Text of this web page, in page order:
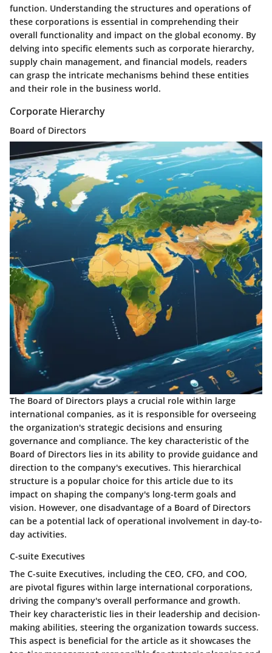
function. Understanding the structures and operations of
these corporations is essential in comprehending their
overall functionality and impact on the global economy. By
delving into specific elements such as corporate hierarchy,
supply chain management, and financial models, readers
can grasp the intricate mechanisms behind these entities
and their role in the business world.
Corporate Hierarchy
Board of Directors
The Board of Directors plays a crucial role within large
international companies, as it is responsible for overseeing
the organization's strategic decisions and ensuring
governance and compliance. The key characteristic of the
Board of Directors lies in its ability to provide guidance and
direction to the company's executives. This hierarchical
structure is a popular choice for this article due to its
impact on shaping the company's long-term goals and
vision. However, one disadvantage of a Board of Directors
can be a potential lack of operational involvement in day-to-
day activities.
C-suite Executives
The C-suite Executives, including the CEO, CFO, and COO,
are pivotal figures within large international corporations,
driving the company's overall performance and growth.
Their key characteristic lies in their leadership and decision-
making abilities, steering the organization towards success.
This aspect is beneficial for the article as it showcases the